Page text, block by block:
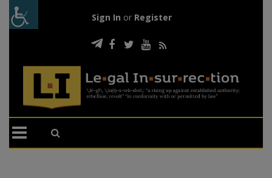
Sign In or Register